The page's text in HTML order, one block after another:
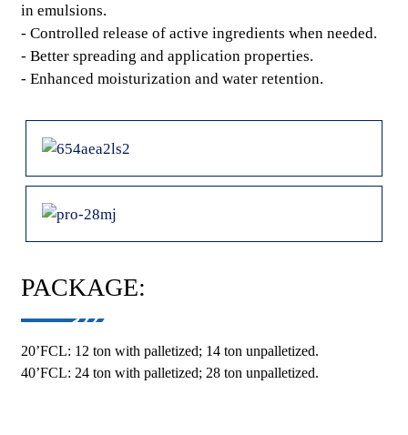
in emulsions.
- Controlled release of active ingredients when needed.
- Better spreading and application properties.
- Enhanced moisturization and water retention.
PACKAGE:
20’FCL: 12 ton with palletized; 14 ton unpalletized.
40’FCL: 24 ton with palletized; 28 ton unpalletized.